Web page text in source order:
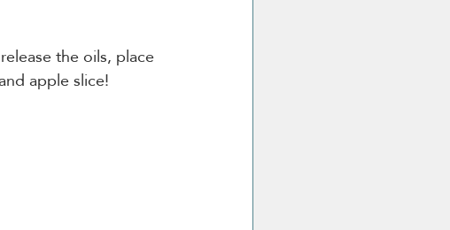
the oils, place
apple slice!